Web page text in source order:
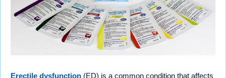
Erectile dysfunction (ED) is a common condition that affects